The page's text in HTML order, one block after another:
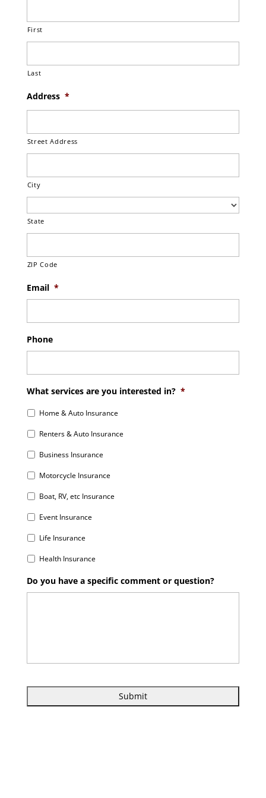
First
Last
Address *
Street Address
City
State
ZIP Code
Email *
Phone
What services are you interested in? *
Home & Auto Insurance
Renters & Auto Insurance
Business Insurance
Motorcycle Insurance
Boat, RV, etc Insurance
Event Insurance
Life Insurance
Health Insurance
Do you have a specific comment or question?